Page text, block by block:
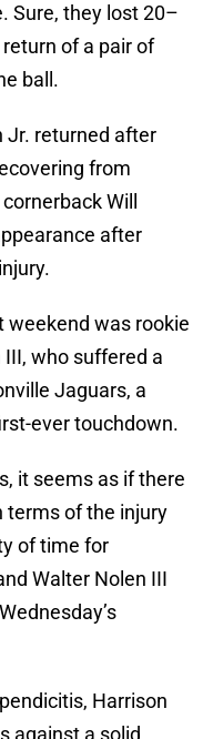
Sure, they lost 20–
of a pair of
ball.
Jr. returned after
from
Will
after
weekend was rookie
who suffered a
Jaguars, a
ever touchdown.
it seems as if there
terms of the injury
of time for
Walter Nolen III
Harrison
against a solid